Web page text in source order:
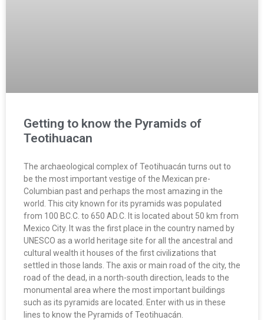
Getting to know the Pyramids of
Teotihuacan
The archaeological complex of Teotihuacán turns out to
be the most important vestige of the Mexican pre-
Columbian past and perhaps the most amazing in the
world. This city known for its pyramids was populated
from 100 BC.C. to 650 AD.C. It is located about 50 km from
Mexico City. It was the first place in the country named by
UNESCO as a world heritage site for all the ancestral and
cultural wealth it houses of the first civilizations that
settled in those lands. The axis or main road of the city, the
road of the dead, in a north-south direction, leads to the
monumental area where the most important buildings
such as its pyramids are located. Enter with us in these
lines to know the Pyramids of Teotihuacán.